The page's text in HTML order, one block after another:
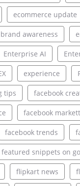
ecommerce update
awareness
Enterprise AI
experience
tips facebook
facebook
facebook trends
featured snippets on
flipkart news